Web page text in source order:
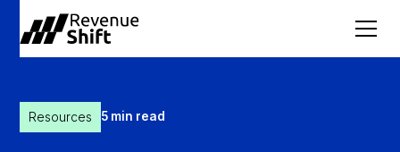
Resources 5 min read